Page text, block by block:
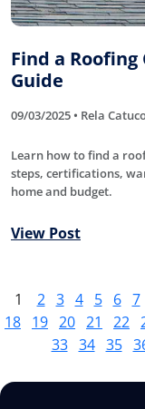
Find a Roofing
Guide
09/03/2025 • Rela
Learn how to find a
steps, certifications,
home and budget.
View Post
1 2 3 4 5 6 7
18 19 20 21 22
33 34 35